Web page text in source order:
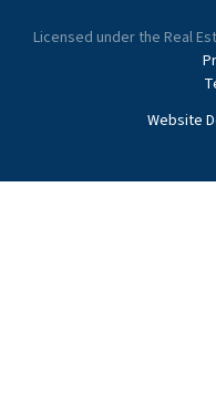
Licensed under the Real
Website